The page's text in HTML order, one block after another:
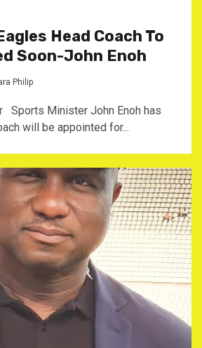
Head Coach To
Soon-John Enoh
Philip
Minister John Enoh has
will be appointed for...